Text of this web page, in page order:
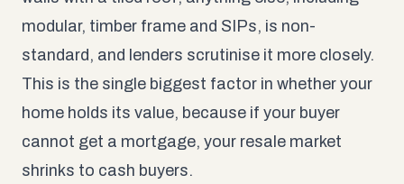
modular, timber frame and SIPs, is non-
standard, and lenders scrutinise it more closely.
This is the single biggest factor in whether your
home holds its value, because if your buyer
cannot get a mortgage, your resale market
shrinks to cash buyers.